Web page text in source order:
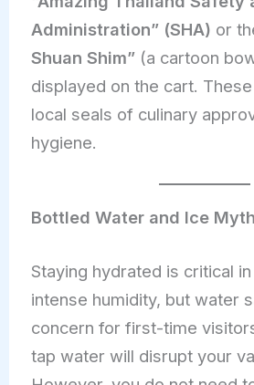
Administration” (SHA) or
Shuan Shim”(a cartoon
displayed on the cart.
local seals of culinary
hygiene.
Bottled Water and Ice
Staying hydrated is critical in
intense humidity, but water
concern for first-time
tap water will disrupt your